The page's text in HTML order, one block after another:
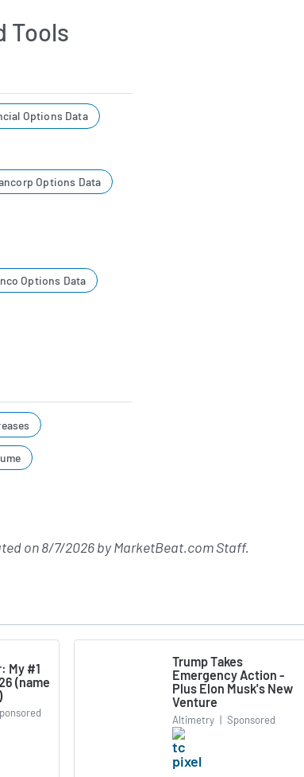
Tools
Options Data
Options Data
Options Data
on8/7/2026byMarketBeat.com Staff.
My #1
(name
Trump Takes
Emergency Action -
Plus Elon Musk's New
Venture
Altimetry | Sponsored